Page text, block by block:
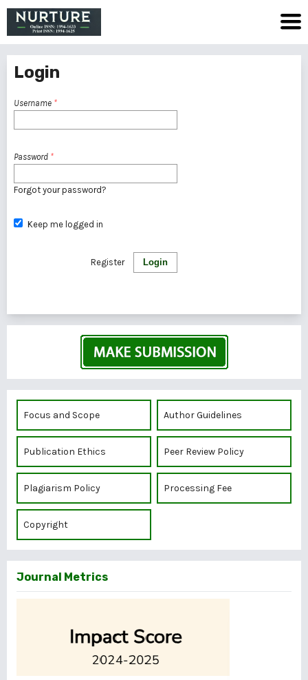
Login
Username *
Password *
Forgot your password?
Keep me logged in
Login
Register
Focus and Scope Author Guidelines
Publication Ethics Peer Review Policy
Plagiarism Policy Processing Fee
Copyright
Journal Metrics